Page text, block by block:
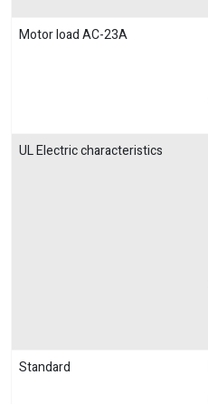
Motor load AC-23A
UL Electric characteristics
Standard